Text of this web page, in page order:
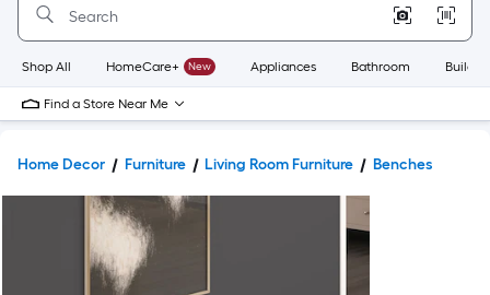
Home
Page
Shop All HomeCare+ New Appliances Bathroom
Find a Store Near Me
Home Decor Furniture Living Room Furniture Benches